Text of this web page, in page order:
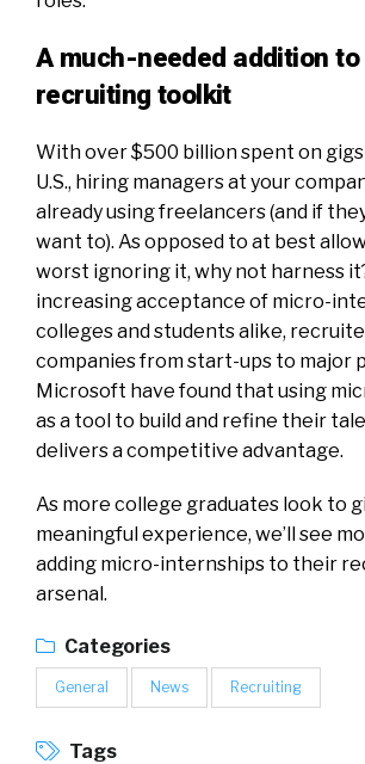
A much-needed addition
recruiting toolkit
Withover $500 billionspent on
U.S., hiring managers at your
already using freelancers (and if
want to). As opposed to at best
worst ignoring it, why not harness
increasing acceptance of micro-
colleges and students alike,
companies from start-ups to major
Microsoft have found that using
as a tool to build and refine their
delivers a competitive advantage.
As more college graduates look to
meaningful experience, we’ll see
adding micro-internships to their
arsenal.
Categories
General News Recruiting
Tags